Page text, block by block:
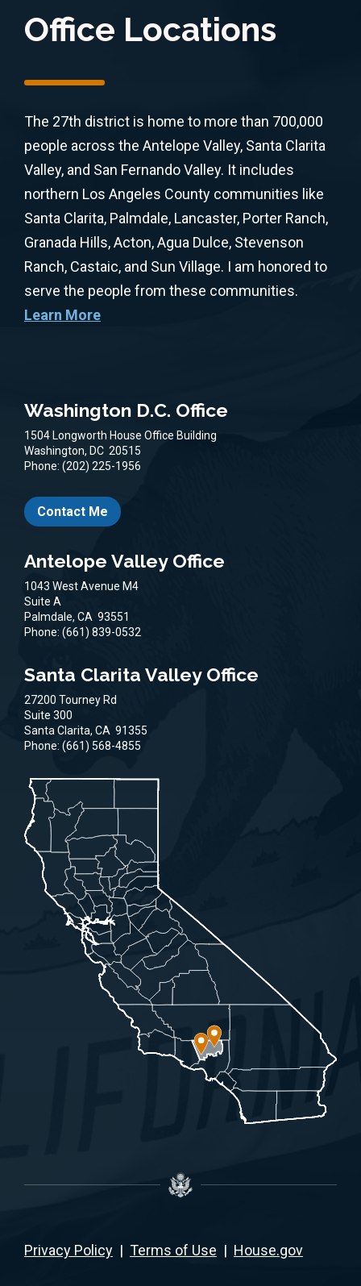
Office Locations
The 27th district is home to more than 700,000
people across the Antelope Valley, Santa Clarita
Valley, and San Fernando Valley. It includes
northern Los Angeles County communities like
Santa Clarita, Palmdale, Lancaster, Porter Ranch,
Granada Hills, Acton, Agua Dulce, Stevenson
Ranch, Castaic, and Sun Village. I am honored to
serve the people from these communities.
Learn More
Washington D.C. Office
1504 Longworth House Office Building
Washington, DC 20515
Phone: (202) 225-1956
Contact Me
Antelope Valley Office
1043 West Avenue M4
Suite A
Palmdale, CA 93551
Phone: (661) 839-0532
Santa Clarita Valley Office
27200 Tourney Rd
Suite 300
Santa Clarita, CA 91355
Phone: (661) 568-4855
Privacy Policy | Terms of Use | House.gov